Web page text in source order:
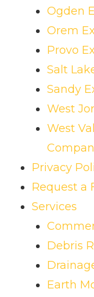
Ogden
Orem
Provo
Salt
Sandy
West
West
Privacy
Request a
Services
Debris
Earth